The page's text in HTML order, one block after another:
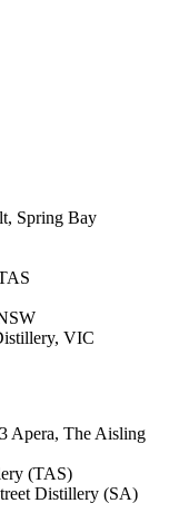
Spring Bay
VIC
Apera, The Aisling
(TAS)
Distillery (SA)